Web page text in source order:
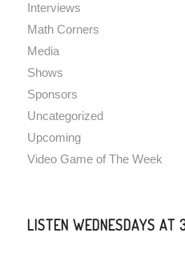
Interviews
Math Corners
Media
Shows
Sponsors
Uncategorized
Upcoming
Video Game of The Week
LISTEN WEDNESDAYS AT